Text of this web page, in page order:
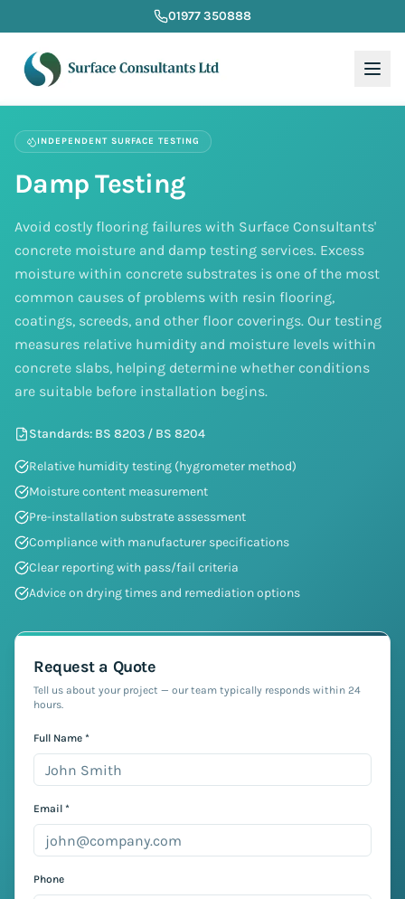
01977 350888
INDEPENDENT SURFACE TESTING
Damp Testing
Avoid costly flooring failures with Surface Consultants'
concrete moisture and damp testing services. Excess
moisture within concrete substrates is one of the most
common causes of problems with resin flooring,
coatings, screeds, and other floor coverings. Our testing
measures relative humidity and moisture levels within
concrete slabs, helping determine whether conditions
are suitable before installation begins.
Standards: BS 8203 / BS 8204
Relative humidity testing (hygrometer method)
Moisture content measurement
Pre-installation substrate assessment
Compliance with manufacturer specifications
Clear reporting with pass/fail criteria
Advice on drying times and remediation options
Request a Quote
Tell us about your project — our team typically responds within 24
hours.
Full Name *
Email *
Phone